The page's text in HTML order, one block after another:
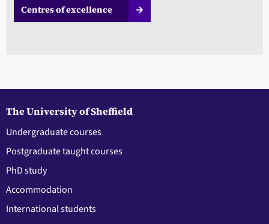
Centres of excellence
The University of Sheffield
Undergraduate courses
Postgraduate taught courses
PhD study
Accommodation
International students